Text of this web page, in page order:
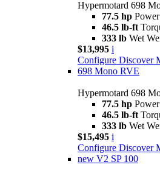
Hypermotard 698
77.5 hp Power
46.5 lb-ft
333 lb Wet
$13,995 i
Configure Discover
698 Mono RVE
Hypermotard 698
77.5 hp Power
46.5 lb-ft
333 lb Wet
$15,495 i
Configure Discover
new V2 SP 100